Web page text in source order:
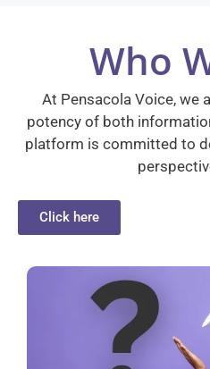
Who
At Pensacola Voice, we
potency of both
platform is committed to
Click here